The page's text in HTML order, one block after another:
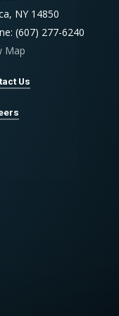
NY 14850
(607) 277-6240
Map
Us